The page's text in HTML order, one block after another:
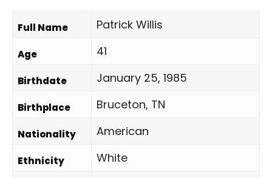
Full Name Patrick Willis
Age 41
Birthdate January 25, 1985
Birthplace Bruceton, TN
Nationality American
Ethnicity White